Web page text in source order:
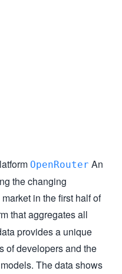
OpenRouter An
the changing
in the first half of
that aggregates all
provides a unique
of developers and the
The data shows